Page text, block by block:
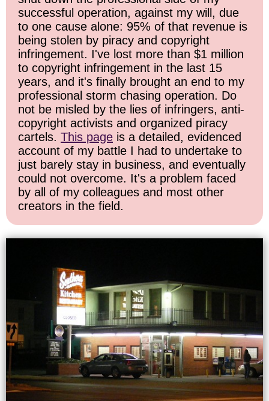
successful operation, against my will, due
to one cause alone: 95% of that revenue is
being stolen by piracy and copyright
infringement. I've lost more than $1 million
to copyright infringement in the last 15
years, and it's finally brought an end to my
professional storm chasing operation. Do
not be misled by the lies of infringers, anti-
copyright activists and organized piracy
cartels. This page is a detailed, evidenced
account of my battle I had to undertake to
just barely stay in business, and eventually
could not overcome. It's a problem faced
by all of my colleagues and most other
creators in the field.